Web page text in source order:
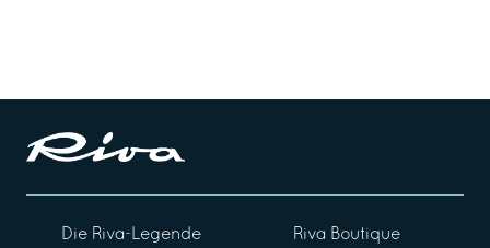
Die Riva-Legende Riva Boutique